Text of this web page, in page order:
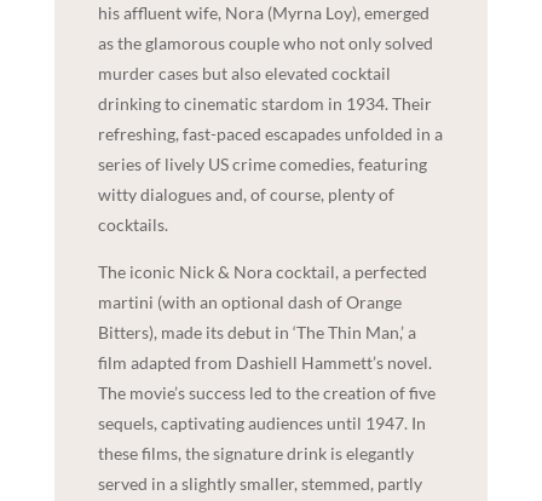
his affluent wife, Nora (Myrna Loy), emerged
as the glamorous couple who not only solved
murder cases but also elevated cocktail
drinking to cinematic stardom in 1934. Their
refreshing, fast-paced escapades unfolded in a
series of lively US crime comedies, featuring
witty dialogues and, of course, plenty of
cocktails.
The iconic Nick & Nora cocktail, a perfected
martini (with an optional dash of Orange
Bitters), made its debut in ‘The Thin Man,’ a
film adapted from Dashiell Hammett’s novel.
The movie’s success led to the creation of five
sequels, captivating audiences until 1947. In
these films, the signature drink is elegantly
served in a slightly smaller, stemmed, partly